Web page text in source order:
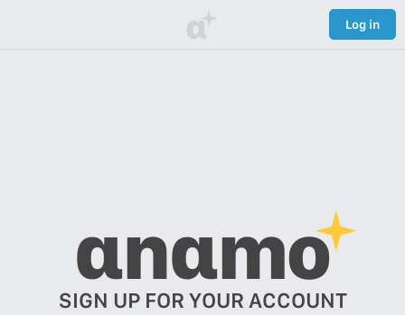
α Log in
αnαmo
SIGN UP FOR YOUR ACCOUNT